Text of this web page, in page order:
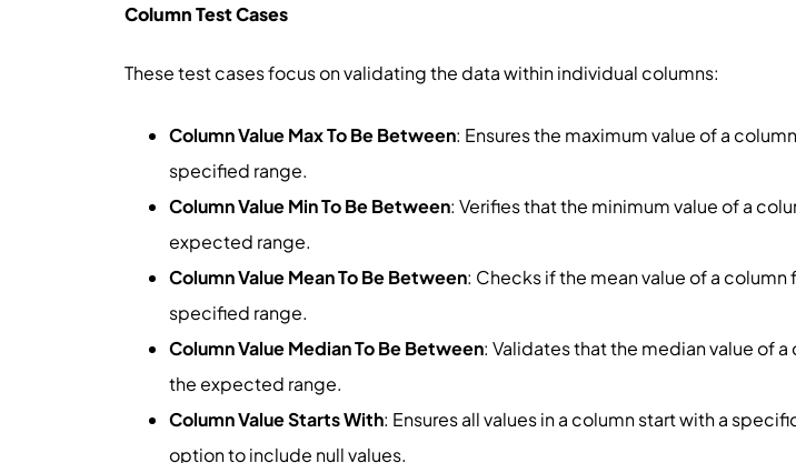
Column Test Cases
These test cases focus on validating the data within individual columns:
Column Value Max To Be Between: Ensures the maximum value of a
specified range.
Column Value Min To Be Between: Verifies that the minimum value of a
expected range.
Column Value Mean To Be Between: Checks if the mean value of a column
specified range.
Column Value Median To Be Between: Validates that the median value of
the expected range.
Column Value Starts With: Ensures all values in a column start with a
option to include null values.